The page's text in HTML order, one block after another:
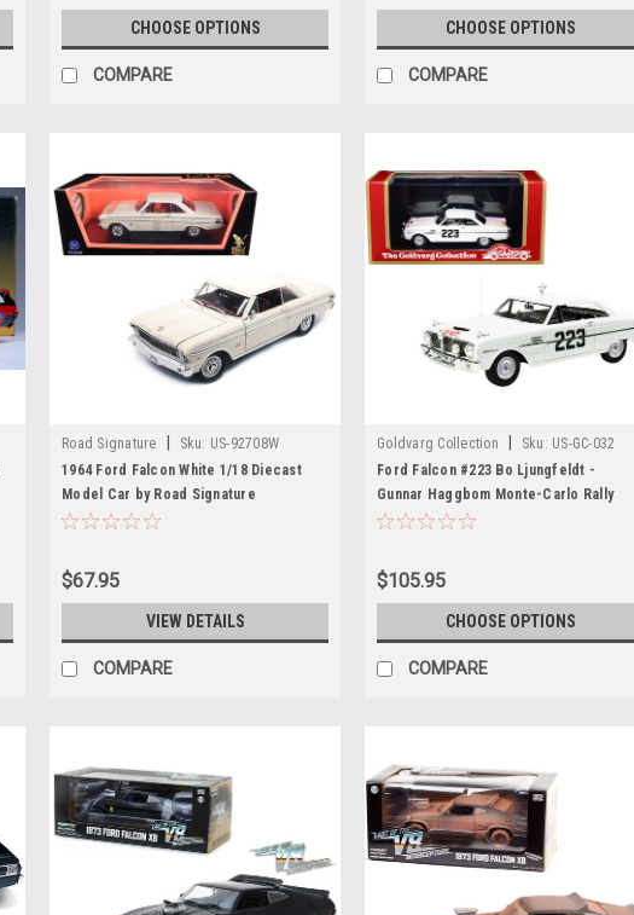
CHOOSE OPTIONS
COMPARE
CHOOSE OPTIONS
COMPARE
Road Signature Sku: US-92708W
1964 Ford Falcon White 1/18 Diecast
Model Car by Road Signature
$67.95
VIEW DETAILS
COMPARE
Goldvarg Collection Sku: US-GC-032
Ford Falcon #223 Bo Ljungfeldt -
Gunnar Haggbom Monte-Carlo Rally
(1963) Limited Edition to 220 pieces
Collection
$105.95
CHOOSE OPTIONS
COMPARE